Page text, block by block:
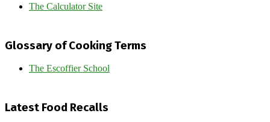
The Calculator Site
Glossary of Cooking Terms
The Escoffier School
Latest Food Recalls